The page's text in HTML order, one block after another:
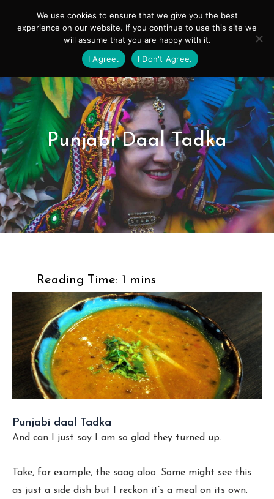
Punjabi Daal Tadka
Punjabi daal Tadka
And can I just say I am so glad they turned up.
Take, for example, the saag aloo. Some might see this
as just a side dish but I reckon it’s a meal on its own.
We use cookies to ensure that we give you the best
experience on our website. If you continue to use this site we
will assume that you are happy with it.
I Agree.
I Don't Agree.